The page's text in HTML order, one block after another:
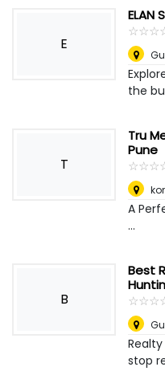
E
ELAN
☆☆☆
★★★
the
T
Tru
Pune
☆☆☆
★★★
A
...
B
Best
☆☆☆
★★★
stop